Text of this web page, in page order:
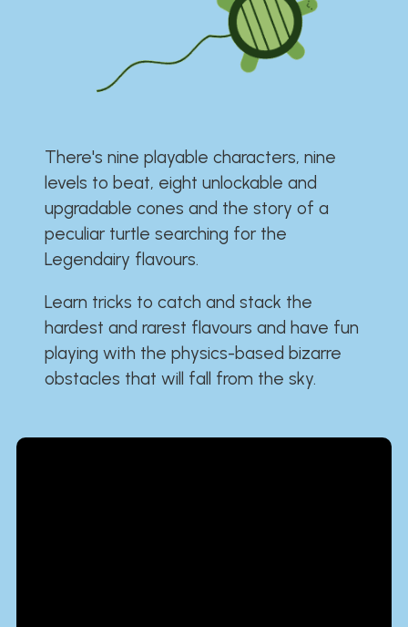
There's nine playable characters, nine
levels to beat, eight unlockable and
upgradable cones and the story of a
peculiar turtle searching for the
Legendairy flavours.
Learn tricks to catch and stack the
hardest and rarest flavours and have fun
playing with the physics-based bizarre
obstacles that will fall from the sky.